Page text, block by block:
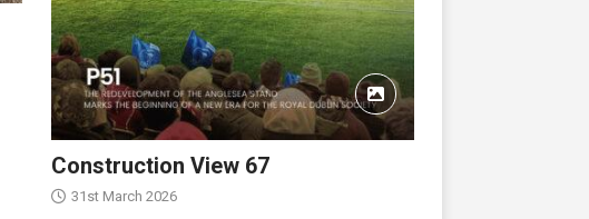
Construction View 67
31st March 2026